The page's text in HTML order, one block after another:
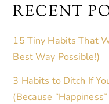
RECENT
15 Tiny Habits That
Best Way Possible!)
3 Habits to Ditch If
(Because